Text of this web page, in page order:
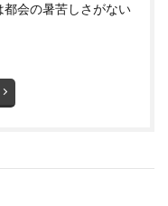
会の暑苦しさがない